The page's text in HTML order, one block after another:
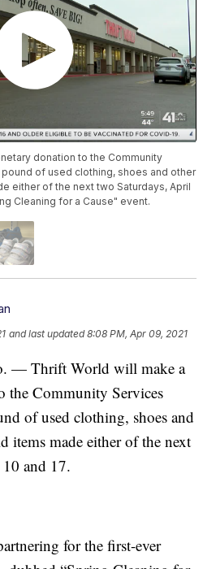
donation to the Community
of used clothing, shoes and other
either of the next two Saturdays, April
Cleaning for a Cause" event.
and last updated 8:08 PM, Apr 09, 2021
— Thrift World will make a
the Community Services
of used clothing, shoes and
items made either of the next
and 17.
for the first-ever